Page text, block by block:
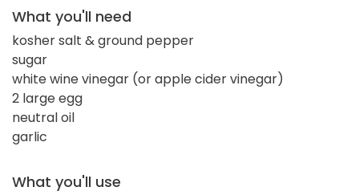
What you'll need
kosher salt & ground pepper
sugar
white wine vinegar (or apple cider vinegar)
2 large egg
neutral oil
garlic
What you'll use